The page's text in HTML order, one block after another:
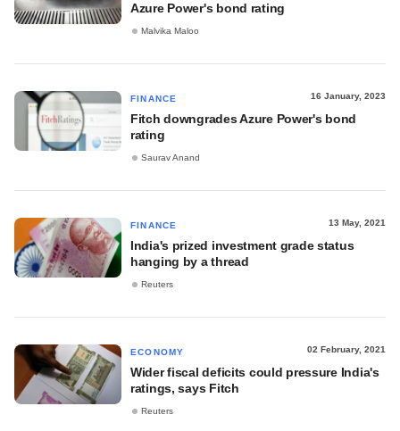
Azure Power's bond rating
Malvika Maloo
FINANCE 16 January, 2023
Fitch downgrades Azure Power's bond
rating
Saurav Anand
FINANCE 13 May, 2021
India's prized investment grade status
hanging by a thread
Reuters
ECONOMY 02 February, 2021
Wider fiscal deficits could pressure India's
ratings, says Fitch
Reuters